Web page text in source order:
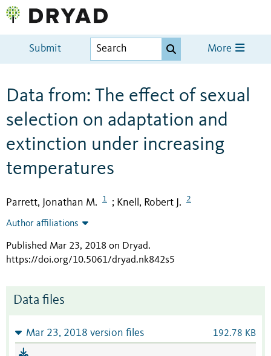
Submit More
Data from: The effect of sexual
selection on adaptation and
extinction under increasing
temperatures
Parrett, Jonathan M. 1 ; Knell, Robert J. 2
Author affiliations
Published Mar 23, 2018 on Dryad.
https://doi.org/10.5061/dryad.nk842s5
Data files
Mar 23, 2018 version files 192.78 KB